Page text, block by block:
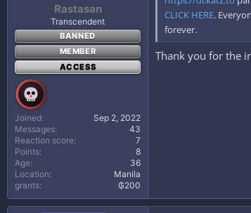
Rastasan
Transcendent
BANNED
MEMBER
ACCESS
Joined
Sep 2, 2022
Messages
43
Reaction score
7
Points
8
Age
36
Location
Manila
grants
₲200
CLICK HERE.
forever.
Thank you for the